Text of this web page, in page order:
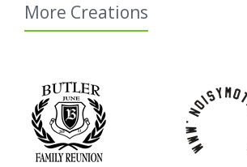
More Creations